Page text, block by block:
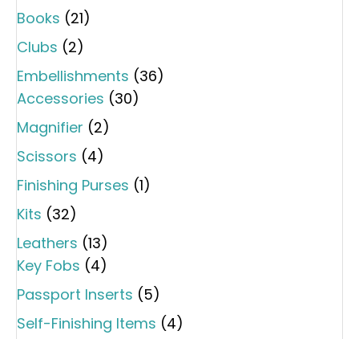
Books (21)
Clubs (2)
Embellishments (36)
Accessories (30)
Magnifier (2)
Scissors (4)
Finishing Purses (1)
Kits (32)
Leathers (13)
Key Fobs (4)
Passport Inserts (5)
Self-Finishing Items (4)